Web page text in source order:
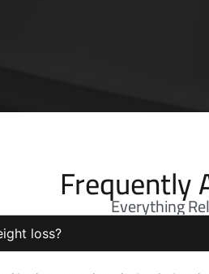
Frequently
Everything
loss?